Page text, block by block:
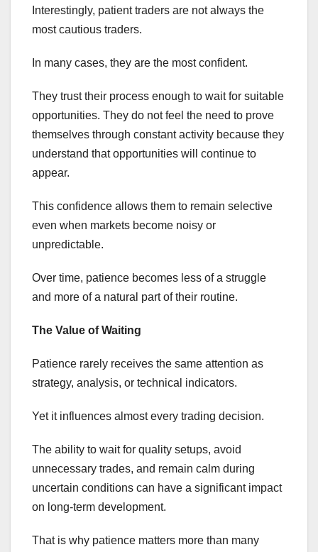
Interestingly, patient traders are not always the
most cautious traders.
In many cases, they are the most confident.
They trust their process enough to wait for suitable
opportunities. They do not feel the need to prove
themselves through constant activity because they
understand that opportunities will continue to
appear.
This confidence allows them to remain selective
even when markets become noisy or
unpredictable.
Over time, patience becomes less of a struggle
and more of a natural part of their routine.
The Value of Waiting
Patience rarely receives the same attention as
strategy, analysis, or technical indicators.
Yet it influences almost every trading decision.
The ability to wait for quality setups, avoid
unnecessary trades, and remain calm during
uncertain conditions can have a significant impact
on long-term development.
That is why patience matters more than many